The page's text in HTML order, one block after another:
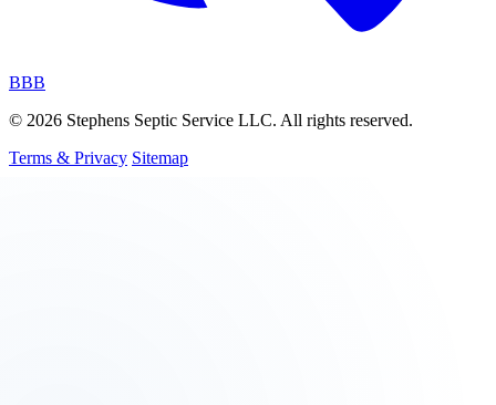
BBB
© 2026 Stephens Septic Service LLC. All rights reserved.
Terms & Privacy Sitemap